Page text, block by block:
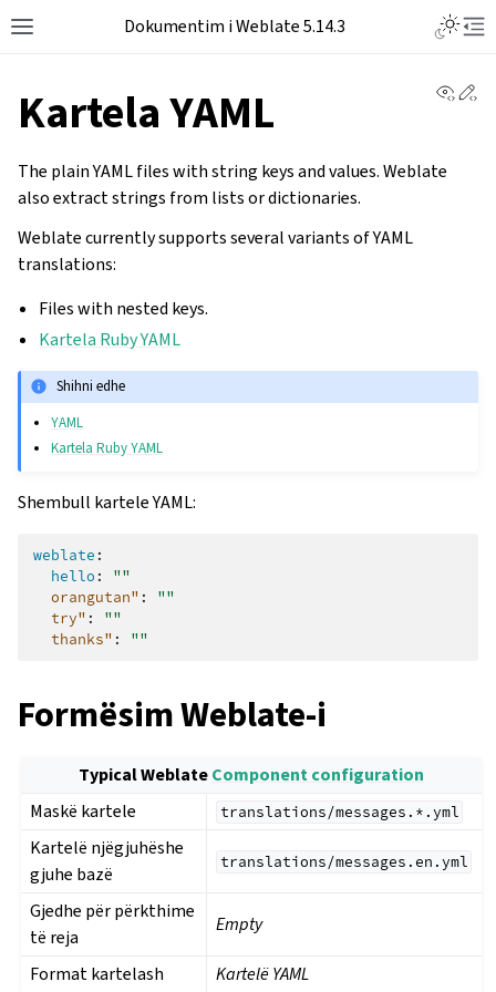
Dokumentim i Weblate 5.14.3
Kartela YAML
The plain YAML files with string keys and values. Weblate
also extract strings from lists or dictionaries.
Weblate currently supports several variants of YAML
translations:
Files with nested keys.
Kartela Ruby YAML
Shihni edhe
YAML
Kartela Ruby YAML
Shembull kartele YAML:
weblate :
hello :
""
orangutan" :
""
try" :
""
thanks" : ""
Formësim Weblate-i
Typical WeblateComponent configuration
Maskë kartele
translations/messages.*.yml
Kartelë njëgjuhëshe
gjuhe bazë
translations/messages.en.yml
Gjedhe për përkthime
të reja
Empty
Format kartelash Kartelë YAML